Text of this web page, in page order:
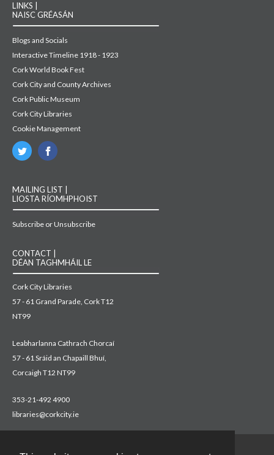
LINKS |
NAISC GRÉASÁN
Blogs and Socials
Interactive Timeline 1918 - 1923
Cork World Book Fest
Cork City and County Archives
Cork Public Museum
Cork City Libraries
Cookie Management
MAILING LIST |
LIOSTA RÍOMHPHOIST
Subscribe or Unsubscribe
CONTACT |
DÉAN TAGHMHÁIL LE
Cork City Libraries
57 - 61 Grand Parade, Cork T12
NT99
Leabharlanna Cathrach Chorcaí
57 - 61 Sráid an Chapaill Bhuí,
Corcaigh T12 NT99
353-21-492 4900
libraries@corkcity.ie